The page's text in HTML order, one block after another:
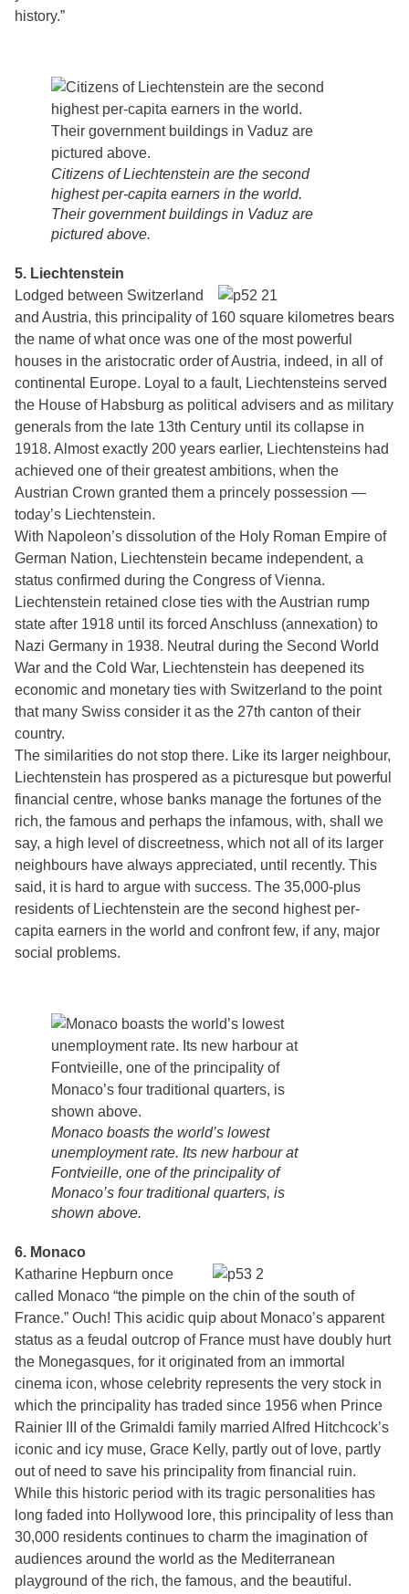
history.”
Citizens of Liechtenstein are the second
highest per-capita earners in the world.
Their government buildings in Vaduz are
pictured above.
5. Liechtenstein
Lodged between Switzerland
and Austria, this principality of 160 square kilometres bears
the name of what once was one of the most powerful
houses in the aristocratic order of Austria, indeed, in all of
continental Europe. Loyal to a fault, Liechtensteins served
the House of Habsburg as political advisers and as military
generals from the late 13th Century until its collapse in
1918. Almost exactly 200 years earlier, Liechtensteins had
achieved one of their greatest ambitions, when the
Austrian Crown granted them a princely possession —
today’s Liechtenstein.
With Napoleon’s dissolution of the Holy Roman Empire of
German Nation, Liechtenstein became independent, a
status confirmed during the Congress of Vienna.
Liechtenstein retained close ties with the Austrian rump
state after 1918 until its forced Anschluss (annexation) to
Nazi Germany in 1938. Neutral during the Second World
War and the Cold War, Liechtenstein has deepened its
economic and monetary ties with Switzerland to the point
that many Swiss consider it as the 27th canton of their
country.
The similarities do not stop there. Like its larger neighbour,
Liechtenstein has prospered as a picturesque but powerful
financial centre, whose banks manage the fortunes of the
rich, the famous and perhaps the infamous, with, shall we
say, a high level of discreetness, which not all of its larger
neighbours have always appreciated, until recently. This
said, it is hard to argue with success. The 35,000-plus
residents of Liechtenstein are the second highest per-
capita earners in the world and confront few, if any, major
social problems.
Monaco boasts the world’s lowest
unemployment rate. Its new harbour at
Fontvieille, one of the principality of
Monaco’s four traditional quarters, is
shown above.
6. Monaco
Katharine Hepburn once
called Monaco “the pimple on the chin of the south of
France.” Ouch! This acidic quip about Monaco’s apparent
status as a feudal outcrop of France must have doubly hurt
the Monegasques, for it originated from an immortal
cinema icon, whose celebrity represents the very stock in
which the principality has traded since 1956 when Prince
Rainier III of the Grimaldi family married Alfred Hitchcock’s
iconic and icy muse, Grace Kelly, partly out of love, partly
out of need to save his principality from financial ruin.
While this historic period with its tragic personalities has
long faded into Hollywood lore, this principality of less than
30,000 residents continues to charm the imagination of
audiences around the world as the Mediterranean
playground of the rich, the famous, and the beautiful.